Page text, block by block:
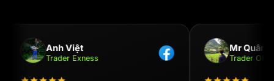
Anh Việt
Trader Exness
Mr Quân
Trader OKX